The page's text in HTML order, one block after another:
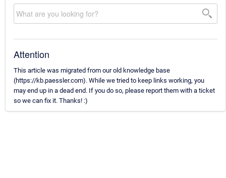
Attention
This article was migrated from our old knowledge base
(https://kb.paessler.com). While we tried to keep links working, you
may end up in a dead end. If you do so, please report them with a ticket
so we can fix it. Thanks! :)